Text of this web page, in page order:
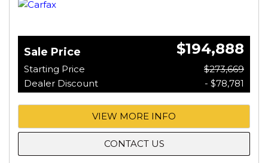
Sale Price $194,888
Starting Price
$273,669
Dealer Discount
- $78,781
VIEW MORE INFO
CONTACT US